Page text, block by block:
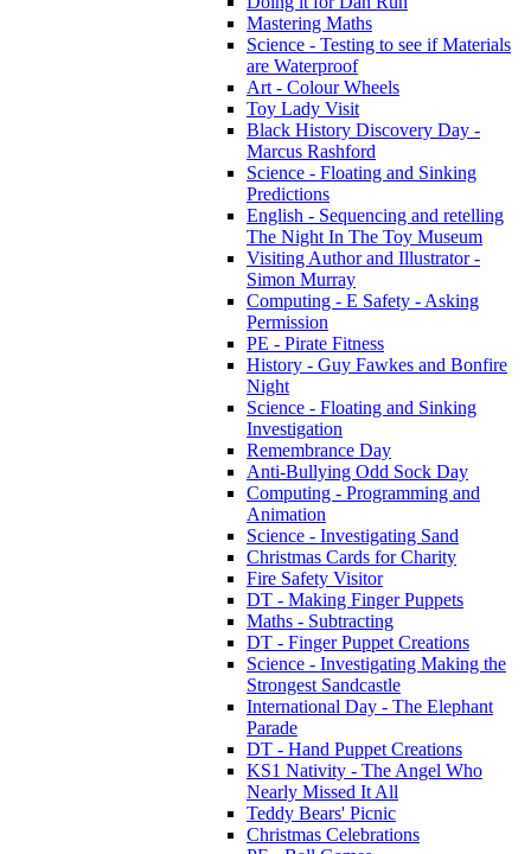
Mastering Maths
Science - Testing to see if Materials
are Waterproof
Art - Colour Wheels
Toy Lady Visit
Black History Discovery Day -
Marcus Rashford
Science - Floating and Sinking
Predictions
English - Sequencing and retelling
The Night In The Toy Museum
Visiting Author and Illustrator -
Simon Murray
Computing - E Safety - Asking
Permission
PE - Pirate Fitness
History - Guy Fawkes and Bonfire
Night
Science - Floating and Sinking
Investigation
Remembrance Day
Anti-Bullying Odd Sock Day
Computing - Programming and
Animation
Science - Investigating Sand
Christmas Cards for Charity
Fire Safety Visitor
DT - Making Finger Puppets
Maths - Subtracting
DT - Finger Puppet Creations
Science - Investigating Making the
Strongest Sandcastle
International Day - The Elephant
Parade
DT - Hand Puppet Creations
KS1 Nativity - The Angel Who
Nearly Missed It All
Teddy Bears' Picnic
Christmas Celebrations